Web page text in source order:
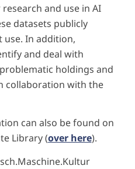
and use in AI
datasets publicly
use. In addition,
and deal with
holdings and
collaboration with the
can also be found on
Library (over here).